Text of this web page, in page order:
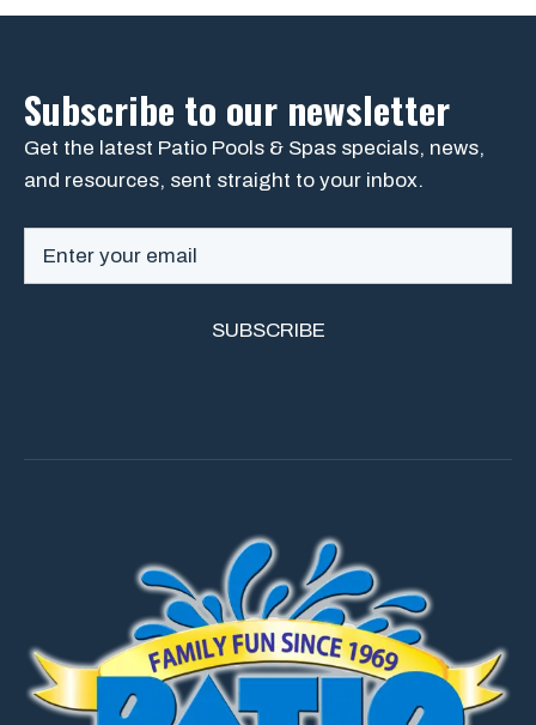
Subscribe to our newsletter
Get the latest Patio Pools & Spas specials, news,
and resources, sent straight to your inbox.